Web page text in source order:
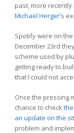
past, more recently
Michael Herger’s
Spotify were on
December 23rd
scheme used by
getting ready to
that I could not
Once the pressing
chance to check
an update on the
problem and